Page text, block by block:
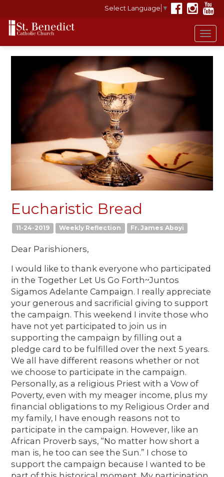
Select Language ▼
Eucharistic Bread
11-24-2019 Weekly Reflection Fr. James Aboyi
Dear Parishioners,
I would like to thank everyone who participated
in the Together Let Us Go Forth~Juntos
Sigamos Adelante Campaign. I really appreciate
your generous and sacrificial giving to support
the campaign. This weekend I invite those who
have not yet participated to join us in
supporting the campaign by filling out a
pledge card to be fulfilled over the next 5 years.
We all have different reasons whether or not
we choose to participate in the campaign.
Personally, as a religious Priest with a Vow of
Poverty, even with my meager income, plus my
financial obligations to my Religious Order and
my family, I have enough reasons not to
participate in the campaign. However, like an
African Proverb says, “No matter how short a
man is, he too can see the Sun.” I chose to
support the campaign because I wanted to be